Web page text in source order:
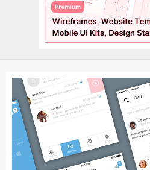
Wireframes (242)
iOS UI Kits (1007)
Android UI Kits (338)
Data & Charts (248)
Icons (1125)
Web (1123)